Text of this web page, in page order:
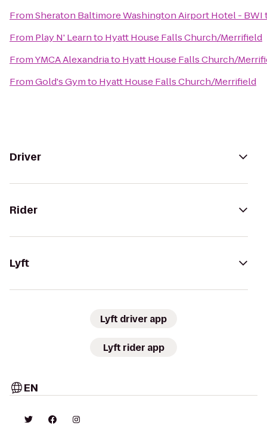
FromSheraton Baltimore Washington Airport Hotel - BWI
From Play N' Learnto Hyatt House Falls Church/Merrifield
FromYMCA Alexandriato Hyatt House Falls Church/
FromGold's Gymto Hyatt House Falls Church/Merrifield
Driver
Rider
Lyft
Lyft driver app
Lyft rider app
EN